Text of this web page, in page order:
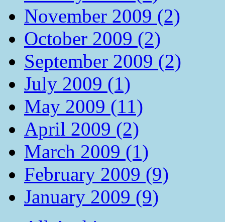
November 2009 (2)
October 2009 (2)
September 2009 (2)
July 2009 (1)
May 2009 (11)
April 2009 (2)
March 2009 (1)
February 2009 (9)
January 2009 (9)